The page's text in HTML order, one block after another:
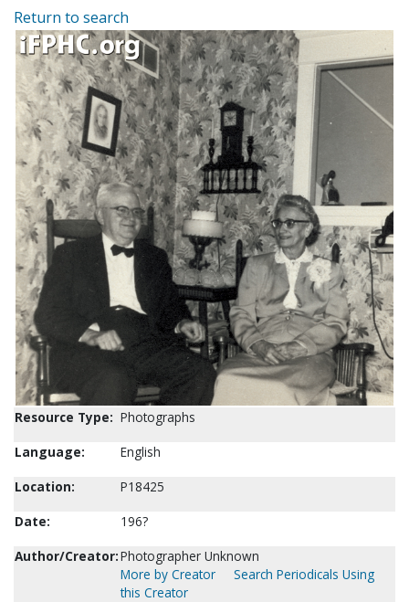
Return to search
Resource Type: Photographs
Language:
English
Location:
P18425
Date:
196?
Author/Creator:Photographer Unknown
More by Creator
Search Periodicals Using
this Creator